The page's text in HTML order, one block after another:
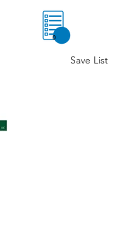
0
Save List